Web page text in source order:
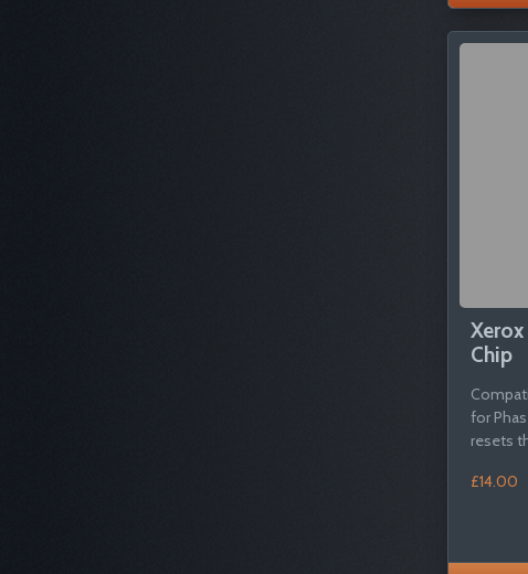
Xerox
Chip
for
resets
£14.00